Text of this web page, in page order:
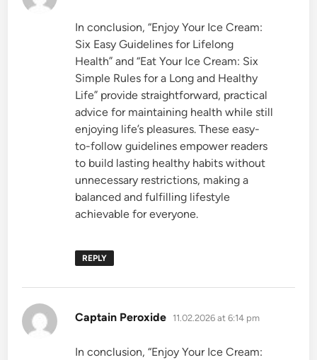
In conclusion, “Enjoy Your Ice Cream:
Six Easy Guidelines for Lifelong
Health” and “Eat Your Ice Cream: Six
Simple Rules for a Long and Healthy
Life” provide straightforward, practical
advice for maintaining health while still
enjoying life’s pleasures. These easy-
to-follow guidelines empower readers
to build lasting healthy habits without
unnecessary restrictions, making a
balanced and fulfilling lifestyle
achievable for everyone.
REPLY
Captain Peroxide says:
11.02.2026 at 6:14 pm
In conclusion, “Enjoy Your Ice Cream: